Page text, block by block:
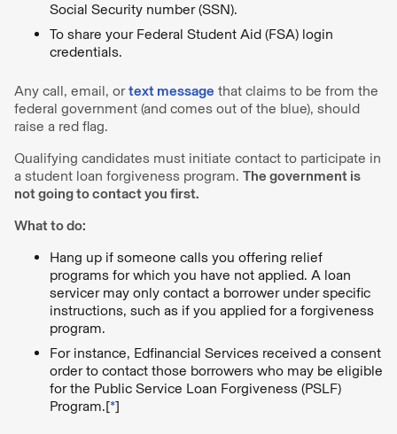
Social Security number (SSN).
To share your Federal Student Aid (FSA) login
credentials.
Any call, email, ortext message that claims to be from the
federal government (and comes out of the blue), should
raise a red flag.
Qualifying candidates must initiate contact to participate in
a student loan forgiveness program. The government is
not going to contact you first.
What to do:
Hang up if someone calls you offering relief
programs for which you have not applied. A loan
servicer may only contact a borrower under specific
instructions, such as if you applied for a forgiveness
program.
For instance, Edfinancial Services received a consent
order to contact those borrowers who may be eligible
for the Public Service Loan Forgiveness (PSLF)
Program.[*]